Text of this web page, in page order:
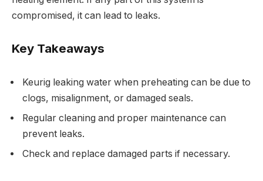
compromised, it can lead to leaks.
Key Takeaways
Keurig leaking water when preheating can be due to
clogs, misalignment, or damaged seals.
Regular cleaning and proper maintenance can
prevent leaks.
Check and replace damaged parts if necessary.